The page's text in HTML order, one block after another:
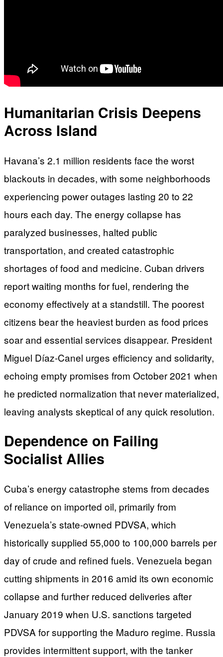
Humanitarian Crisis Deepens
Across Island
Havana’s 2.1 million residents face the worst
blackouts in decades, with some neighborhoods
experiencing power outages lasting 20 to 22
hours each day. The energy collapse has
paralyzed businesses, halted public
transportation, and created catastrophic
shortages of food and medicine. Cuban drivers
report waiting months for fuel, rendering the
economy effectively at a standstill. The poorest
citizens bear the heaviest burden as food prices
soar and essential services disappear. President
Miguel Díaz-Canel urges efficiency and solidarity,
echoing empty promises from October 2021 when
he predicted normalization that never materialized,
leaving analysts skeptical of any quick resolution.
Dependence on Failing
Socialist Allies
Cuba’s energy catastrophe stems from decades
of reliance on imported oil, primarily from
Venezuela’s state-owned PDVSA, which
historically supplied 55,000 to 100,000 barrels per
day of crude and refined fuels. Venezuela began
cutting shipments in 2016 amid its own economic
collapse and further reduced deliveries after
January 2019 when U.S. sanctions targeted
PDVSA for supporting the Maduro regime. Russia
provides intermittent support, with the tanker